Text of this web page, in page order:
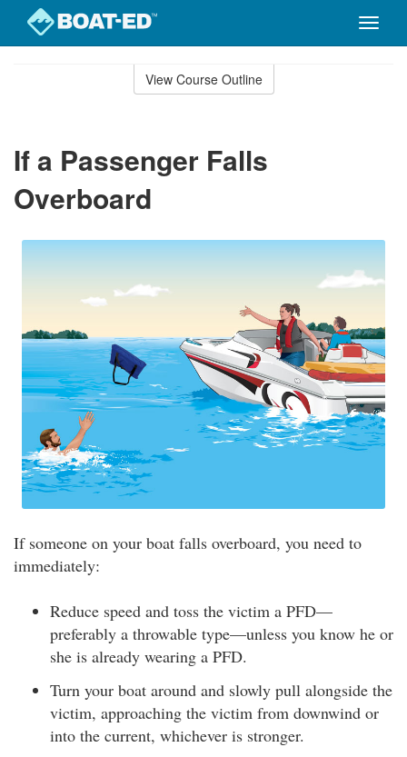
Toggle
View Course Outline
If a Passenger Falls
Overboard
If someone on your boat falls overboard, you need to
immediately:
Reduce speed and toss the victim a PFD—
preferably a throwable type—unless you know he or
she is already wearing a PFD.
Turn your boat around and slowly pull alongside the
victim, approaching the victim from downwind or
into the current, whichever is stronger.